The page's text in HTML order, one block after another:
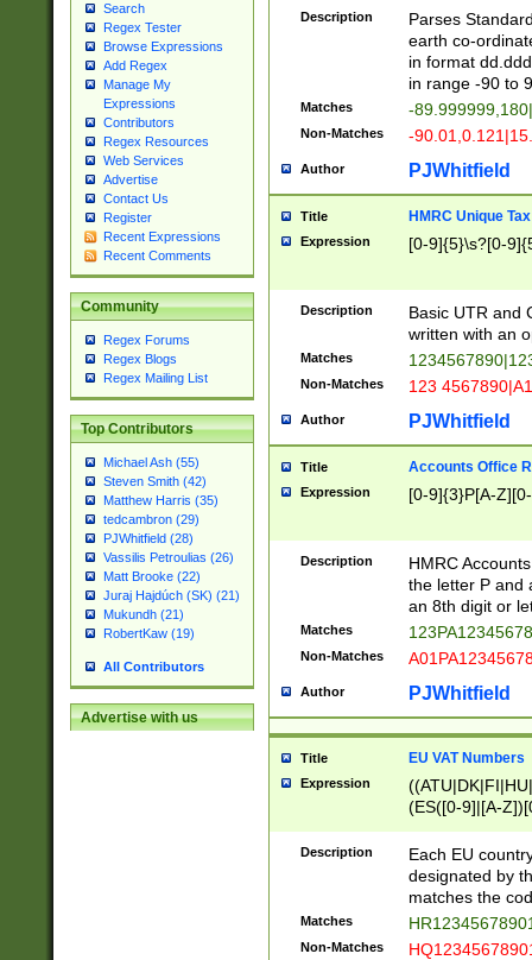
Search
Regex Tester
Browse Expressions
Add Regex
Manage My
Expressions
Contributors
Regex Resources
Web Services
Advertise
Contact Us
Register
Recent Expressions
Recent Comments
Community
Regex Forums
Regex Blogs
Regex Mailing List
Top Contributors
Michael Ash (55)
Steven Smith (42)
Matthew Harris (35)
tedcambron (29)
PJWhitfield (28)
Vassilis Petroulias (26)
Matt Brooke (22)
Juraj Hajdúch (SK) (21)
Mukundh (21)
RobertKaw (19)
All Contributors
Advertise with us
Description
Parses
earth co-
in format
in range -90 to
Matches -
Non-Matches -
Author PJWhitfield
Title HMRC Unique
Expression [0-9]{5}\s?[0-
Description
Basic UTR and
written with an
Matches
Non-Matches 123
Author PJWhitfield
Title Accounts Office
Expression [0-9]{3}P[A-
Description
HMRC
the letter P and
an 8th digit or
Matches
Non-Matches
Author PJWhitfield
Title EU VAT Numbers
Expression
(ES([0-9]|[A-
{11}|CY[0-
{9}|FR[A-Z0-
{2}|LT[0-
{10}|RO[0-
Description
Each EU
designated by
matches the
Matches
Non-Matches